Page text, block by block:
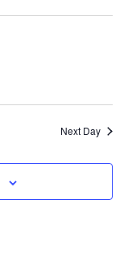
and
Next Day